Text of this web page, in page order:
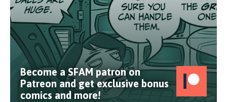
Become a SFAM patron on
Patreon and get exclusive bonus
comics and more!